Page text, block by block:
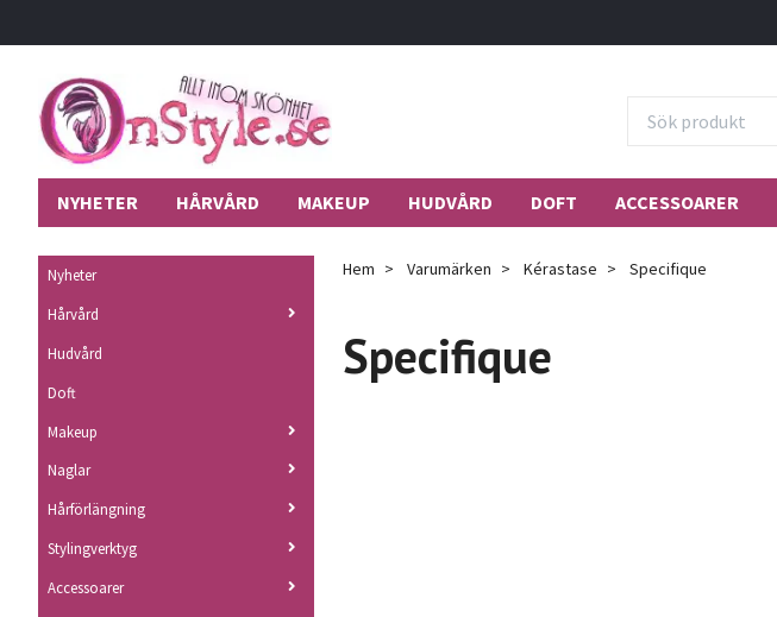
NYHETER HÅRVÅRD MAKEUP HUDVÅRD DOFT ACCESSOARER
Nyheter
Hårvård
Hudvård
Doft
Makeup
Naglar
Hårförlängning
Stylingverktyg
Accessoarer
Hem Varumärken Kérastase Specifique
Specifique